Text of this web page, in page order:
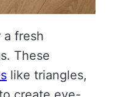
a fresh
These
like triangles,